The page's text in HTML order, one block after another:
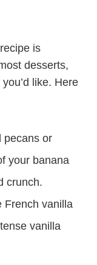
is
desserts,
like. Here
pecans or
your banana
crunch.
French vanilla
vanilla